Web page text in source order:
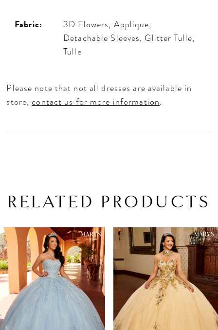
Fabric:
3D Flowers, Applique,
Detachable Sleeves, Glitter Tulle,
Tulle
Please note that not all dresses are available in
store,contact us for more information.
RELATED PRODUCTS
Related
Products
Carousel
Skip
to
end
AUTOPLAY
SLIDE
SLIDE
2